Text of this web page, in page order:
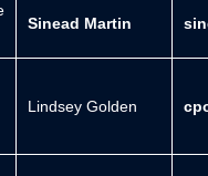
Sinead Martin
Lindsey Golden